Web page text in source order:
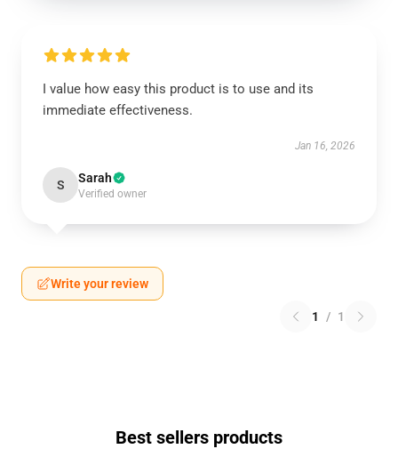
I value how easy this product is to use and its
immediate effectiveness.
Jan 16, 2026
S Sarah
Verified owner
Write your review
1 / 1
Best sellers products